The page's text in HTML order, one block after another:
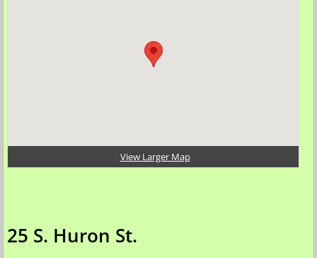
Pick-Up / Delivery
ON-Site Demonstrations
View Larger Map
25 S. Huron St.